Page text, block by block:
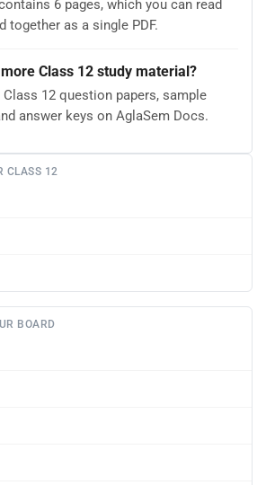
6 pages, which you can read
together as a single PDF.
Class 12 study material?
12 question papers, sample
answer keys on AglaSem Docs.
CLASS 12
BOARD